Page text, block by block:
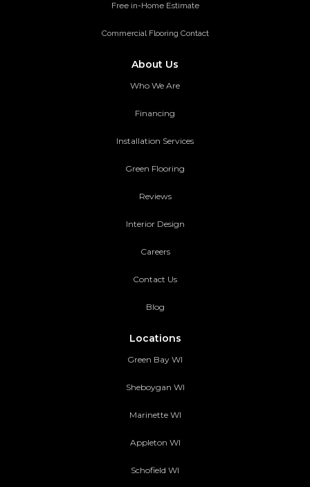
Free in-Home Estimate
Commercial Flooring Contact
About Us
Who We Are
Financing
Installation Services
Green Flooring
Reviews
Interior Design
Careers
Contact Us
Blog
Locations
Green Bay WI
Sheboygan WI
Marinette WI
Appleton WI
Schofield WI